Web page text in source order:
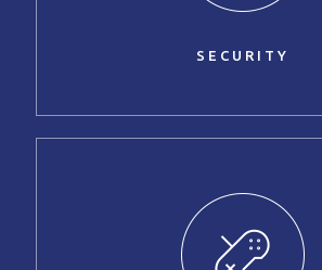
SECURITY